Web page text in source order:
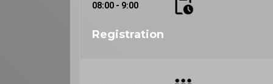
08:00 - 9:00
Registration